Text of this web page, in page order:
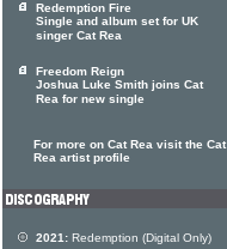
Redemption Fire
Single and album set for UK
singer Cat Rea
Freedom Reign
Joshua Luke Smith joins Cat
Rea for new single
For more on Cat Rea visit the Cat
Rea artist profile
2021: Redemption (Digital Only)